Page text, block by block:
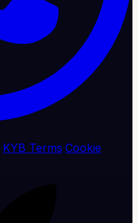
·KYB Terms·Cookie